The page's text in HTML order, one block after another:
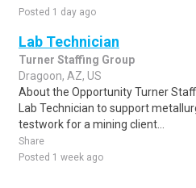
Posted 1 day ago
Lab Technician
Turner Staffing Group
Dragoon, AZ, US
About the Opportunity Turner
Lab Technician to support
testwork for a mining client...
Share
Posted 1 week ago